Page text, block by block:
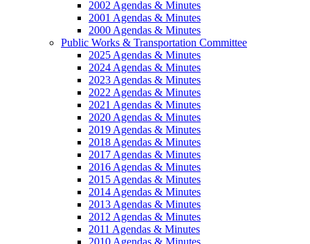
2002 Agendas & Minutes
2001 Agendas & Minutes
2000 Agendas & Minutes
Public Works & Transportation Committee
2025 Agendas & Minutes
2024 Agendas & Minutes
2023 Agendas & Minutes
2022 Agendas & Minutes
2021 Agendas & Minutes
2020 Agendas & Minutes
2019 Agendas & Minutes
2018 Agendas & Minutes
2017 Agendas & Minutes
2016 Agendas & Minutes
2015 Agendas & Minutes
2014 Agendas & Minutes
2013 Agendas & Minutes
2012 Agendas & Minutes
2011 Agendas & Minutes
2010 Agendas & Minutes